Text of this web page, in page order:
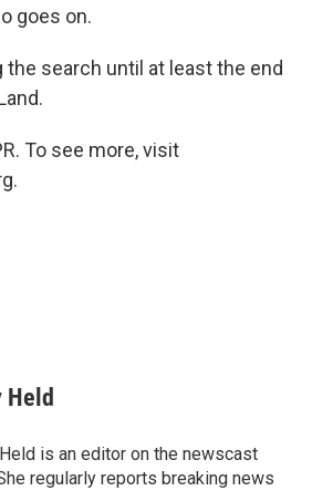
goes on.
the search until at least the end
To see more, visit
Held
is an editor on the newscast
regularly reports breaking news